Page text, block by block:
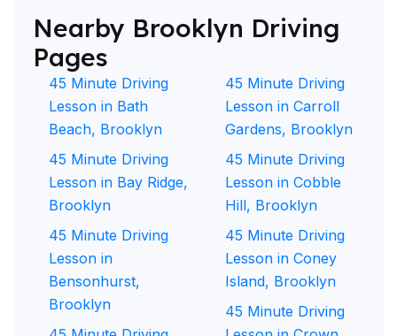
Nearby Brooklyn Driving
Pages
45 Minute Driving
Lesson in Bath
Beach, Brooklyn
45 Minute Driving
Lesson in Bay Ridge,
Brooklyn
45 Minute Driving
Lesson in
Bensonhurst,
Brooklyn
45 Minute Driving
Lesson in Carroll
Gardens, Brooklyn
45 Minute Driving
Lesson in Cobble
Hill, Brooklyn
45 Minute Driving
Lesson in Coney
Island, Brooklyn
45 Minute Driving